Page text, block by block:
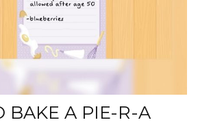
BAKE A PIE-R-A